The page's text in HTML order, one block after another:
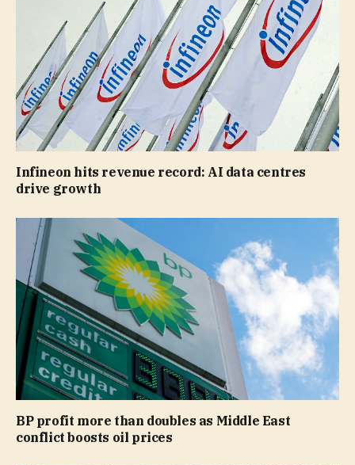
Infineon hits revenue record: AI data centres
drive growth
BP profit more than doubles as Middle East
conflict boosts oil prices